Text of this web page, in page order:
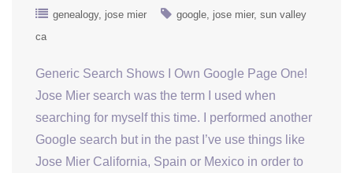
genealogy jose mier google jose mier sun valley
ca
Generic Search Shows I Own Google Page One!
Jose Mier search was the term I used when
searching for myself this time. I performed another
Google search but in the past I’ve use things like
Jose Mier California, Spain or Mexico in order to